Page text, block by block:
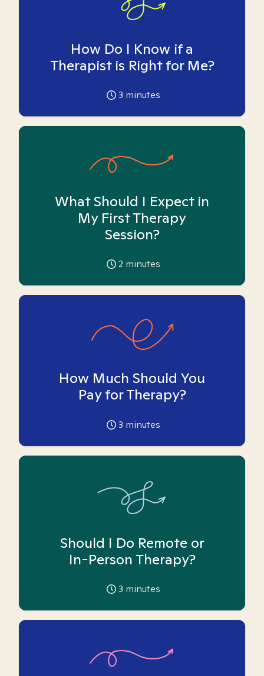
How Do I Know if a
Therapist is Right for Me?
3 minutes
What Should I Expect in
My First Therapy
Session?
2 minutes
How Much Should You
Pay for Therapy?
3 minutes
Should I Do Remote or
In-Person Therapy?
3 minutes